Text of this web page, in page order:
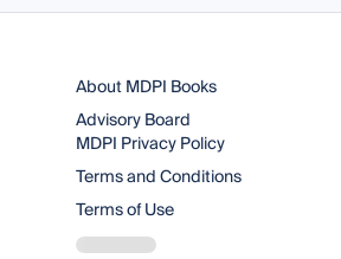
About MDPI Books
Advisory Board
MDPI Privacy Policy
Terms and Conditions
Terms of Use